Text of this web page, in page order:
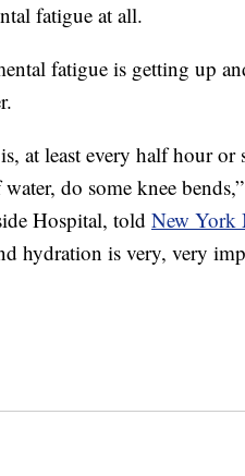
fatigue at all.
fatigue is getting up
at least every half hour
do some knee
Hospital, told New York
hydration is very, very